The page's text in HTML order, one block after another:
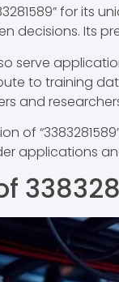
for its
decisions. Its
serve
to training
and
of
applications